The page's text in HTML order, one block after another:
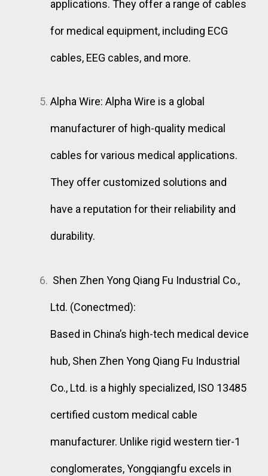
applications. They offer a range of cables
for medical equipment, including ECG
cables, EEG cables, and more.
Alpha Wire: Alpha Wire is a global
manufacturer of high-quality medical
cables for various medical applications.
They offer customized solutions and
have a reputation for their reliability and
durability.
Shen Zhen Yong Qiang Fu Industrial Co.,
Ltd. (Conectmed):
Based in China’s high-tech medical device
hub, Shen Zhen Yong Qiang Fu Industrial
Co., Ltd. is a highly specialized, ISO 13485
certified custom medical cable
manufacturer. Unlike rigid western tier-1
conglomerates, Yongqiangfu excels in